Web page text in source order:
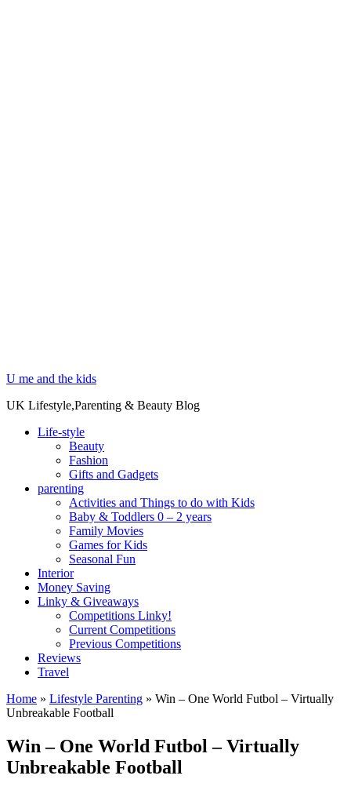
U me and the kids
UK Lifestyle,Parenting & Beauty Blog
Life-style
Beauty
Fashion
Gifts and Gadgets
parenting
Activities and Things to do with Kids
Baby & Toddlers 0 – 2 years
Family Movies
Games for Kids
Seasonal Fun
Interior
Money Saving
Linky & Giveaways
Competitions Linky!
Current Competitions
Previous Competitions
Reviews
Travel
Home » Lifestyle Parenting » Win – One World Futbol – Virtually
Unbreakable Football
Win – One World Futbol – Virtually
Unbreakable Football